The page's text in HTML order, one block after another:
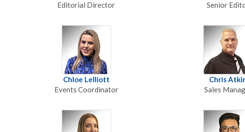
Editorial Director
Senior
Chloe Lelliott
Events Coordinator
Chris
Sales